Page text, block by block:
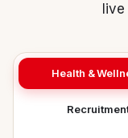
Health &